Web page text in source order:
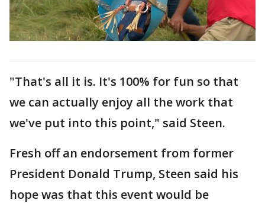
"That's all it is. It's 100% for fun so that
we can actually enjoy all the work that
we've put into this point," said Steen.
Fresh off an endorsement from former
President Donald Trump, Steen said his
hope was that this event would be